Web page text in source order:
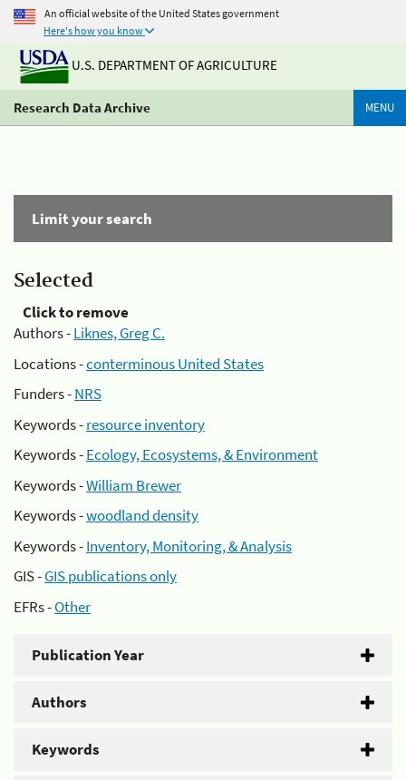
An official website of the United States government
Here's how you know
U.S. DEPARTMENT OF AGRICULTURE
Research Data Archive MENU
Limit your search
Selected
Click to remove
Authors -Liknes, Greg C.
Locations -conterminous United States
Funders -NRS
Keywords -resource inventory
Keywords -Ecology, Ecosystems, & Environment
Keywords -William Brewer
Keywords -woodland density
Keywords -Inventory, Monitoring, & Analysis
GIS -GIS publications only
EFRs -Other
Publication Year
Authors
Keywords